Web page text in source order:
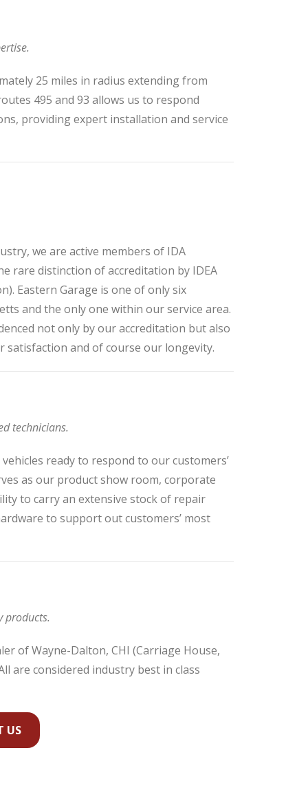
25 miles in radius extending from
495 and 93 allows us to respond
providing expert installation and service
we are active members of IDA
rare distinction of accreditation by IDEA
Eastern Garage is one of only six
and the only one within our service area.
not only by our accreditation but also
and of course our longevity.
technicians.
ready to respond to our customers’
as our product show room, corporate
to carry an extensive stock of repair
to support out customers’ most
products.
of Wayne-Dalton, CHI (Carriage House,
are considered industry best in class
US